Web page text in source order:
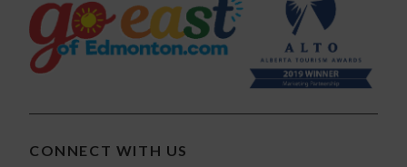
CONNECT WITH US